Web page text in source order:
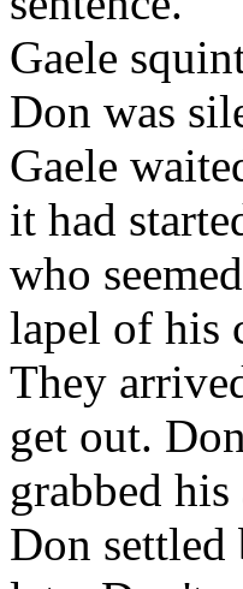
Gaele
Don was
Gaele
it had
who
lapel of his
They
get out.
grabbed
Don settled